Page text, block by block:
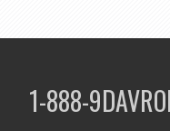
1-888-